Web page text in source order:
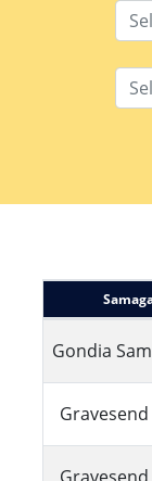
Gondia